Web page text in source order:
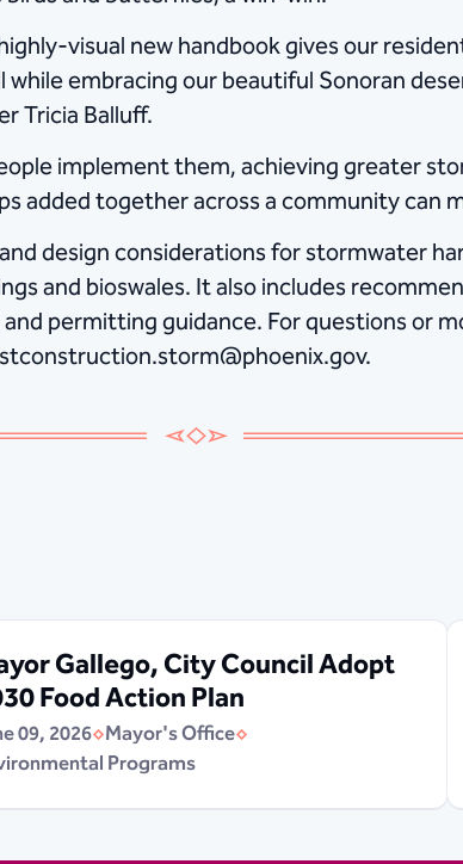
visual new handbook gives our
embracing our beautiful Sonoran
Tricia Balluff.
implement them, achieving greater
added together across a community can
design considerations for stormwater
and bioswales. It also includes
permitting guidance. For questions or
Gallego, City Council Adopt
Food Action Plan
09, 2026 Mayor's Office
Programs